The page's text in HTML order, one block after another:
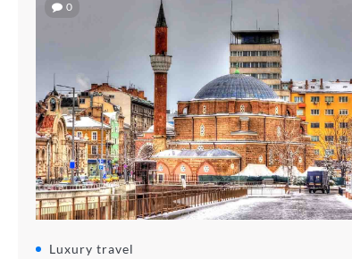
0
Luxury travel